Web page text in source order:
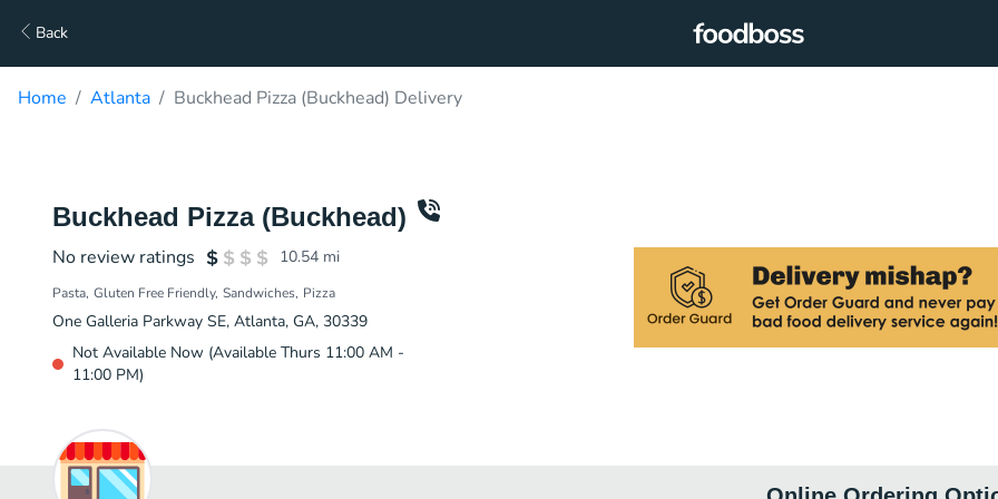
Back
Home Atlanta Buckhead Pizza (Buckhead) Delivery
Buckhead Pizza (Buckhead)
No review ratings 10.54 mi
Pasta Gluten Free Friendly Sandwiches Pizza
One Galleria Parkway SE, Atlanta, GA, 30339
Not Available Now (Available Thurs 11:00 AM -
11:00 PM)